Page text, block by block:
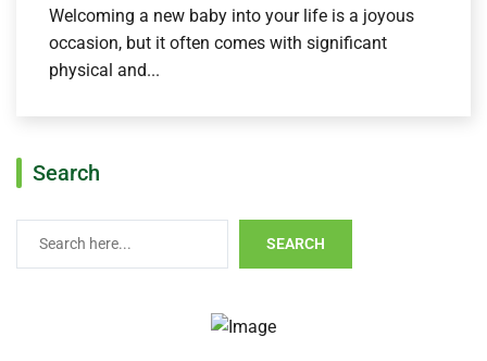
Welcoming a new baby into your life is a joyous
occasion, but it often comes with significant
physical and...
Search
SEARCH